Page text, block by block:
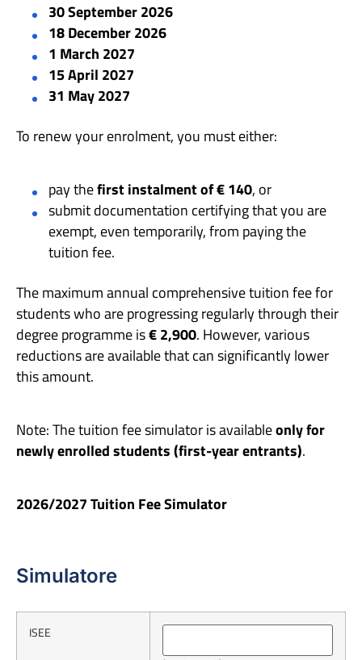
30 September 2026
18 December 2026
1 March 2027
15 April 2027
31 May 2027
To renew your enrolment, you must either:
pay thefirst instalment of € 140, or
submit documentation certifying that you are
exempt, even temporarily, from paying the
tuition fee.
The maximum annual comprehensive tuition fee for
students who are progressing regularly through their
degree programme is€ 2,900. However, various
reductions are available that can significantly lower
this amount.
Note: The tuition fee simulator is availableonly for
newly enrolled students (first-year entrants).
2026/2027 Tuition Fee Simulator
Simulatore
ISEE